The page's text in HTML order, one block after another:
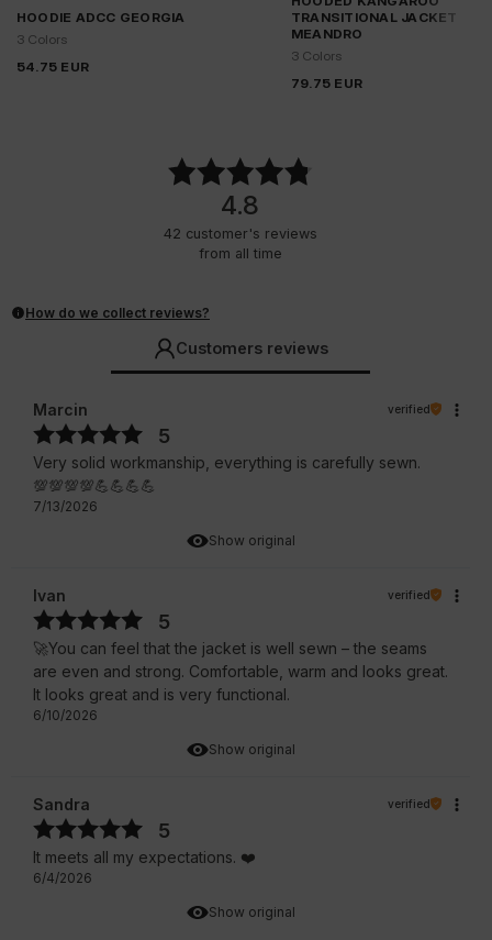
HOODIE ADCC GEORGIA
3 Colors
54.75 EUR
TRANSITIONAL JACKET
MEANDRO
3 Colors
79.75 EUR
4.8
42 customer's reviews
from all time
How do we collect reviews?
Customers reviews
Show original
Marcin verified
5
Very solid workmanship, everything is carefully sewn.
💯💯💯💯💪💪💪💪
7/13/2026
Show original
Ivan verified
5
🚀You can feel that the jacket is well sewn – the seams
are even and strong. Comfortable, warm and looks great.
It looks great and is very functional.
6/10/2026
Show original
Sandra verified
5
It meets all my expectations. ❤️
6/4/2026